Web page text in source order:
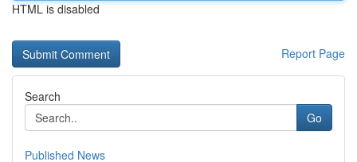
HTML is disabled
Report Page
Search
Go
Published News